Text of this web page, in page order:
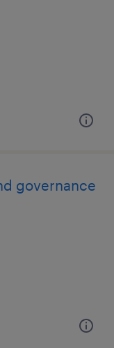
governance